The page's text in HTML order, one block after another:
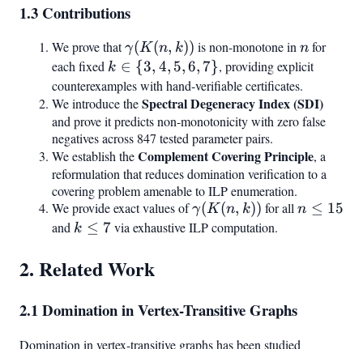
1.3 Contributions
We prove that\gamma(K(n,k))
γ(K (n, k)) is non-monotone inn
n for
each fixed k
\in
{3,
4,
5,
6,
7}
k ∈ {3, 4, 5,6, 7}, providing explicit
counterexamples with hand-verifiable certificates.
We introduce theSpectral Degeneracy Index (SDI)
and prove it predicts non-monotonicity with zero false
negatives across 847 tested parameter pairs.
We establish theComplement Covering Principle, a
reformulation that reduces domination verification to a
covering problem amenable to ILP enumeration.
We provide exact values of\gamma(K(n,k))
γ(K (n, k)) for alln
n ≤ 15
and k
7
k ≤ 7via exhaustive ILP computation.
2. Related Work
2.1 Domination in Vertex-Transitive Graphs
Domination in vertex-transitive graphs has been studied